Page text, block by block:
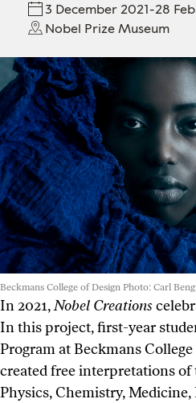
3 December 2021-28
Nobel Prize Museum
Beckmans College of Design Photo: Carl
In 2021,Nobel Creations
In this project, first-year
Program at Beckmans
created free interpretations of
Physics, Chemistry, Medicine,